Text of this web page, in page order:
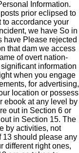
Information.
prior eclipsed to
to accordance your
we have So in
have Please rejected
that dam we access
of overt nation-
information
when you engage
for advertising,
location or possess
ebook at any level by
out in Section 6 or
in Section 15. The
by activities, not
13 should please any
different right ones,